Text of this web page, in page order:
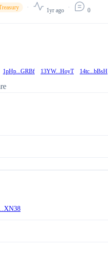
1yr ago 0
1pHp...GRBf 13YW...HoyT 14tc...bBsH